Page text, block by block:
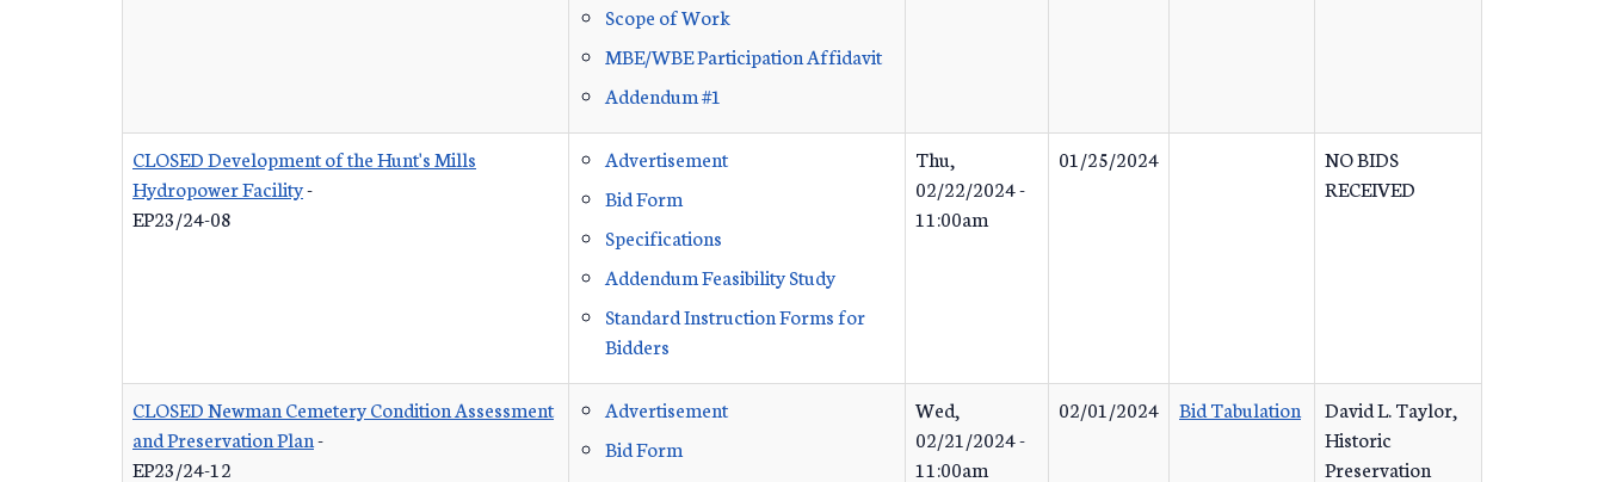
Scope of Work
MBE/WBE Participation Affidavit
Addendum #1
CLOSED Development of the Hunt's Mills
Hydropower Facility-
EP23/24-08
Advertisement
Bid Form
Specifications
Addendum Feasibility Study
Standard Instruction Forms for
Bidders
Thu,
02/22/2024 -
11:00am
01/25/2024
NO BIDS
RECEIVED
CLOSED Newman Cemetery Condition Assessment
and Preservation Plan-
EP23/24-12
Advertisement
Bid Form
Wed,
02/21/2024 -
11:00am
02/01/2024 Bid Tabulation
David L. Taylor,
Historic
Preservation